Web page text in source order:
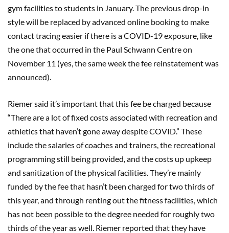
gym facilities to students in January. The previous drop-in
style will be replaced by advanced online booking to make
contact tracing easier if there is a COVID-19 exposure, like
the one that occurred in the Paul Schwann Centre on
November 11 (yes, the same week the fee reinstatement was
announced).
Riemer said it’s important that this fee be charged because
“There are a lot of fixed costs associated with recreation and
athletics that haven’t gone away despite COVID.” These
include the salaries of coaches and trainers, the recreational
programming still being provided, and the costs up upkeep
and sanitization of the physical facilities. They’re mainly
funded by the fee that hasn’t been charged for two thirds of
this year, and through renting out the fitness facilities, which
has not been possible to the degree needed for roughly two
thirds of the year as well. Riemer reported that they have